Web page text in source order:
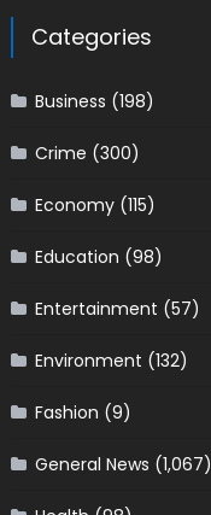
Categories
Business (198)
Crime (300)
Economy(115)
Education (98)
Entertainment (57)
Environment (132)
Fashion (9)
General News (1,067)